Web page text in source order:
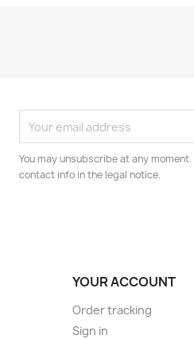
You may unsubscribe at any
contact info in the legal notice.
YOUR ACCOUNT
Order tracking
Sign in